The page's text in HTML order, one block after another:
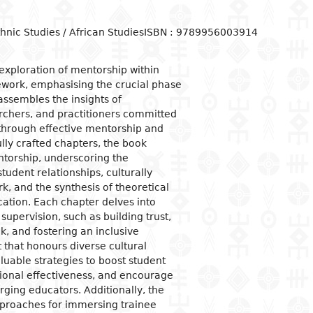
Studies / African StudiesISBN : 9789956003914
of mentorship within
emphasising the crucial phase
the insights of
and practitioners committed
effective mentorship and
crafted chapters, the book
underscoring the
relationships, culturally
and the synthesis of theoretical
Each chapter delves into
such as building trust,
and fostering an inclusive
honours diverse cultural
strategies to boost student
effectiveness, and encourage
educators. Additionally, the
for immersing trainee
studies
and family
and feminism
and
and political life
organization
and public
relationships
situation
policies
and industry
banks and currency
trade
economic
sectors